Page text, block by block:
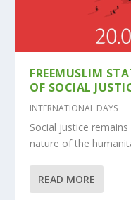
FREEMUSLIM
OF SOCIAL
INTERNATIONAL DAYS
Social justice
nature of the
READ MORE